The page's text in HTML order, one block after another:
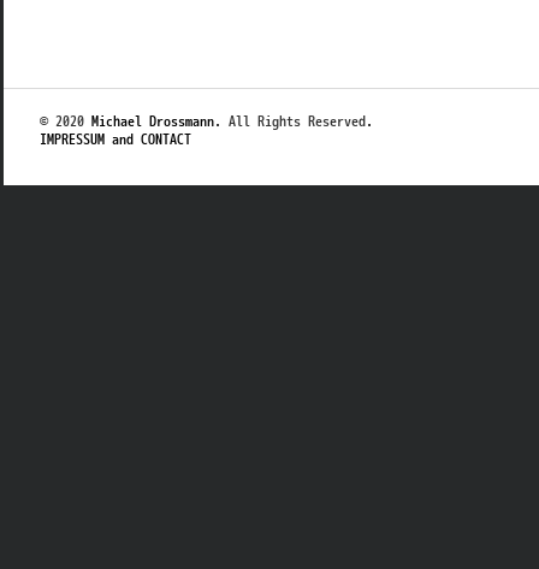
© 2020 Michael Drossmann. All Rights Reserved.
IMPRESSUM and CONTACT